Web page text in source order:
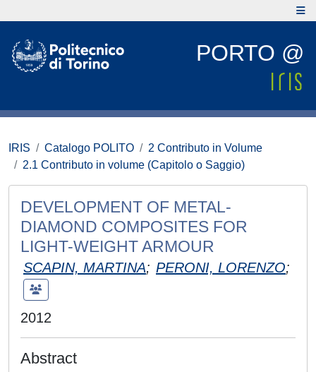
PORTO @
IRIS Catalogo POLITO
2 Contributo in Volume
2.1 Contributo in volume (Capitolo o Saggio)
DEVELOPMENT OF METAL-
DIAMOND COMPOSITES FOR
LIGHT-WEIGHT ARMOUR
SCAPIN, MARTINA; PERONI, LORENZO;
2012
Abstract